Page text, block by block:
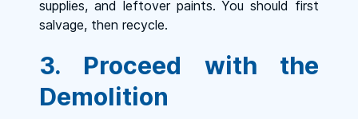
supplies, and leftover paints. You should first
salvage, then recycle.
3. Proceed with the
Demolition